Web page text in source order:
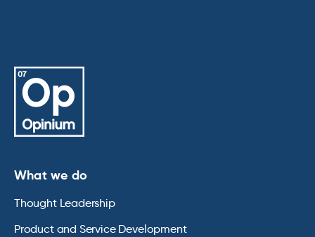
What we do
Thought Leadership
Product and Service Development